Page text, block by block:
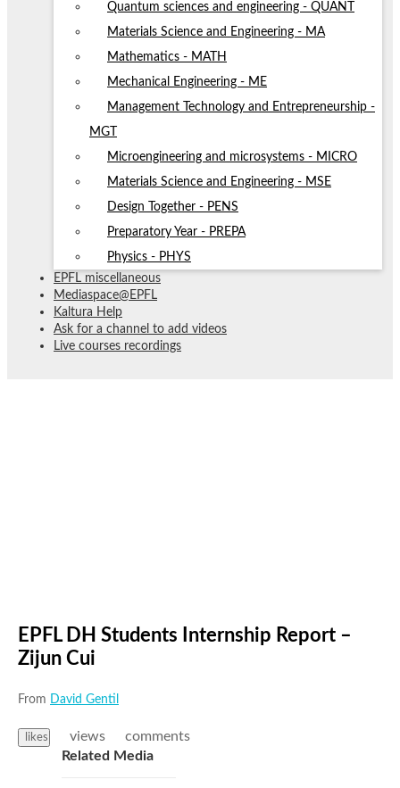
Quantum sciences and engineering - QUANT
Materials Science and Engineering - MA
Mathematics - MATH
Mechanical Engineering - ME
Management Technology and Entrepreneurship -
MGT
Microengineering and microsystems - MICRO
Materials Science and Engineering - MSE
Design Together - PENS
Preparatory Year - PREPA
Physics - PHYS
EPFL miscellaneous
Mediaspace@EPFL
Kaltura Help
Ask for a channel to add videos
Live courses recordings
EPFL DH Students Internship Report –
Zijun Cui
From David Gentil
likes views
comments
Related Media